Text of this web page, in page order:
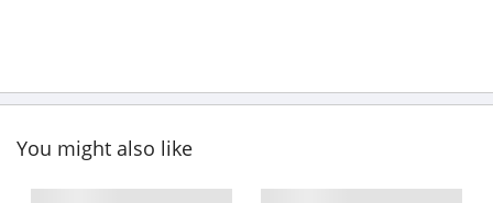
You might also like